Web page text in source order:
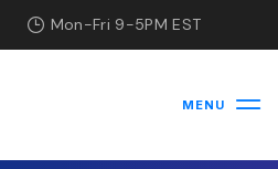
Mon-Fri 9-5PM EST
MENU